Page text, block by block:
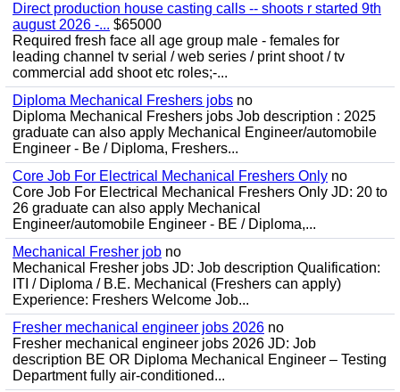
Direct production house casting calls -- shoots r started 9th
august 2026 -... $65000
Required fresh face all age group male - females for
leading channel tv serial / web series / print shoot / tv
commercial add shoot etc roles;-...
Diploma Mechanical Freshers jobs no
Diploma Mechanical Freshers jobs Job description : 2025
graduate can also apply Mechanical Engineer/automobile
Engineer - Be / Diploma, Freshers...
Core Job For Electrical Mechanical Freshers Only no
Core Job For Electrical Mechanical Freshers Only JD: 20 to
26 graduate can also apply Mechanical
Engineer/automobile Engineer - BE / Diploma,...
Mechanical Fresher job no
Mechanical Fresher jobs JD: Job description Qualification:
ITI / Diploma / B.E. Mechanical (Freshers can apply)
Experience: Freshers Welcome Job...
Fresher mechanical engineer jobs 2026 no
Fresher mechanical engineer jobs 2026 JD: Job
description BE OR Diploma Mechanical Engineer – Testing
Department fully air-conditioned...